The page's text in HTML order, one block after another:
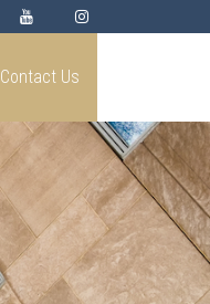
Contact Us